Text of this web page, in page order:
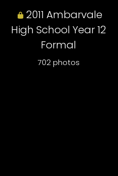
2011 Ambarvale
High School Year 12
Formal
702 photos